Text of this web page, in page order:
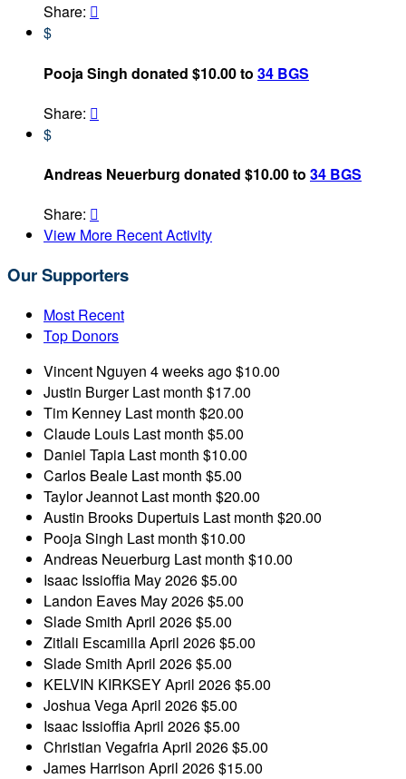
Share: 
$
Pooja Singh donated $10.00 to 34 BGS
Share: 
$
Andreas Neuerburg donated $10.00 to 34 BGS
Share: 
View More Recent Activity
Our Supporters
Most Recent
Top Donors
Vincent Nguyen 4 weeks ago$10.00
Justin BurgerLast month $17.00
Tim Kenney Last month $20.00
Claude Louis Last month $5.00
Daniel Tapia Last month $10.00
Carlos Beale Last month $5.00
Taylor Jeannot Last month $20.00
Austin Brooks Dupertuis Last month $20.00
Pooja Singh Last month $10.00
Andreas Neuerburg Last month $10.00
Isaac Issioffia May 2026$5.00
Landon Eaves May 2026$5.00
Slade Smith April 2026$5.00
Zitlali EscamillaApril 2026$5.00
Slade Smith April 2026$5.00
KELVIN KIRKSEYApril 2026$5.00
Joshua VegaApril 2026$5.00
Isaac IssioffiaApril 2026$5.00
Christian VegafriaApril 2026$5.00
James Harrison April 2026$15.00